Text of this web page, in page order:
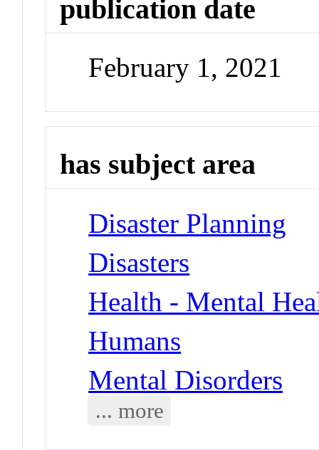
publication date
February 1, 2021
has subject area
Disaster Planning
Disasters
Health - Mental
Humans
Mental Disorders
... more